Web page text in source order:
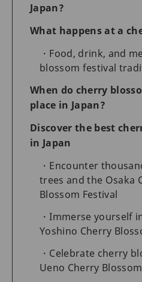
Japan?
What happens at a
Food, drink, and
blossom festival
When do cherry
place in Japan?
Discover the best
in Japan
Encounter
trees and the Osaka
Blossom Festival
Immerse yourself
Yoshino Cherry
Celebrate cherry
Ueno Cherry